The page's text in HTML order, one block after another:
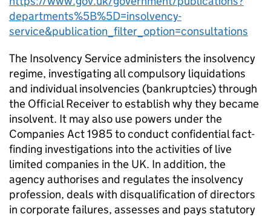
departments%5B%5D=insolvency-
service&publication_filter_option=consultations
The Insolvency Service administers the insolvency
regime, investigating all compulsory liquidations
and individual insolvencies (bankruptcies) through
the Official Receiver to establish why they became
insolvent. It may also use powers under the
Companies Act 1985 to conduct confidential fact-
finding investigations into the activities of live
limited companies in the UK. In addition, the
agency authorises and regulates the insolvency
profession, deals with disqualification of directors
in corporate failures, assesses and pays statutory